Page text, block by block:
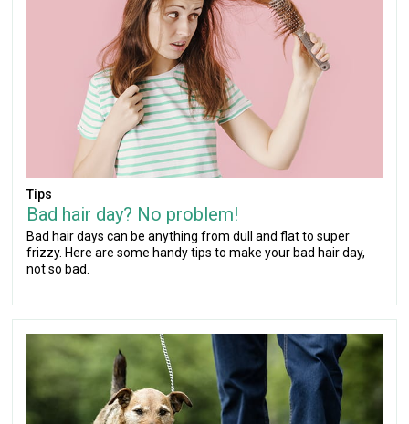
Tips
Bad hair day? No problem!
Bad hair days can be anything from dull and flat to super
frizzy. Here are some handy tips to make your bad hair day,
not so bad.